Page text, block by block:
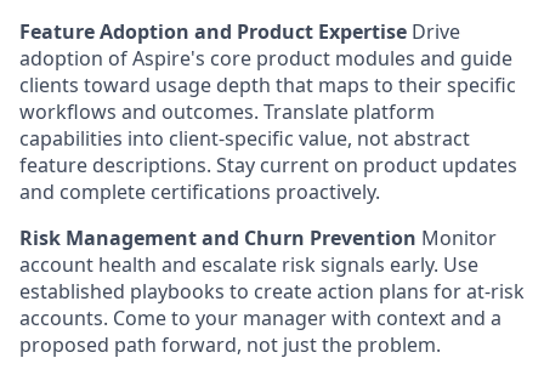
Feature Adoption and Product Expertise Drive
adoption of Aspire's core product modules and guide
clients toward usage depth that maps to their specific
workflows and outcomes. Translate platform
capabilities into client-specific value, not abstract
feature descriptions. Stay current on product updates
and complete certifications proactively.
Risk Management and Churn Prevention Monitor
account health and escalate risk signals early. Use
established playbooks to create action plans for at-risk
accounts. Come to your manager with context and a
proposed path forward, not just the problem.